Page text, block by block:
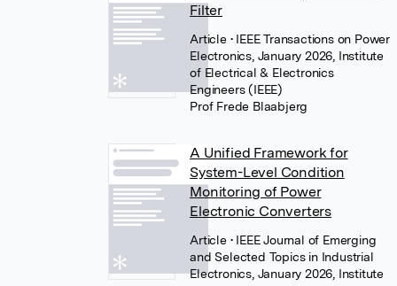
Filter
Article • IEEE Transactions on Power
Electronics, January 2026, Institute
of Electrical & Electronics
Engineers (IEEE)
Prof Frede Blaabjerg
A Unified Framework for
System-Level Condition
Monitoring of Power
Electronic Converters
Article • IEEE Journal of Emerging
and Selected Topics in Industrial
Electronics, January 2026, Institute